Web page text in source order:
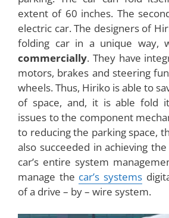
The designers of Hiriko are the
the MIT Media Lab located in
say that they have designed
compact
electric car
in order
problem that the urban people
parking their vehicles. The
named the car with an apt
means ‘
Urban Car
’ in the
Seven other automobile
also joined hands with MIT
this
foldable electric car. A
and engineers from these
together on the design and
converted the idea into